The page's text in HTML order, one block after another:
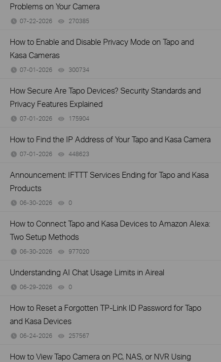
Problems on Your Camera
07-22-2026 270385
How to Enable and Disable Privacy Mode on Tapo and
Kasa Cameras
07-01-2026 300734
How Secure Are Tapo Devices? Security Standards and
Privacy Features Explained
07-01-2026 175904
How to Find the IP Address of Your Tapo and Kasa Camera
07-01-2026 448623
Announcement: IFTTT Services Ending for Tapo and Kasa
Products
06-30-2026 0
How to Connect Tapo and Kasa Devices to Amazon Alexa:
Two Setup Methods
06-30-2026 977020
Understanding AI Chat Usage Limits in Aireal
06-29-2026 0
How to Reset a Forgotten TP-Link ID Password for Tapo
and Kasa Devices
06-24-2026 257567
How to View Tapo Camera on PC, NAS, or NVR Using